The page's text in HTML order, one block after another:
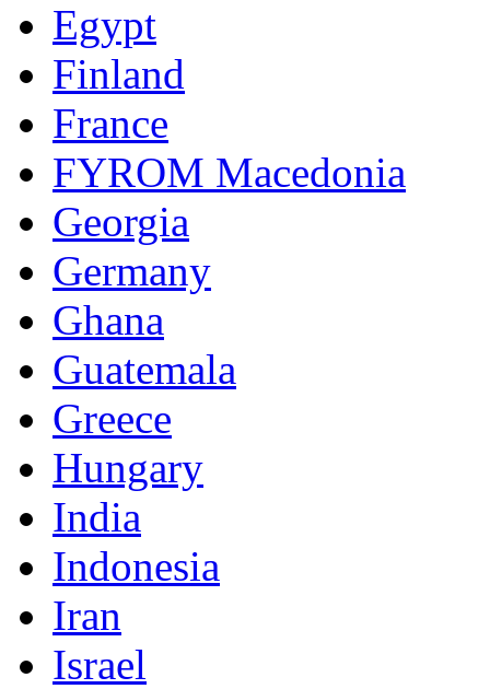
Egypt
Finland
France
FYROM Macedonia
Georgia
Germany
Ghana
Guatemala
Greece
Hungary
India
Indonesia
Iran
Israel